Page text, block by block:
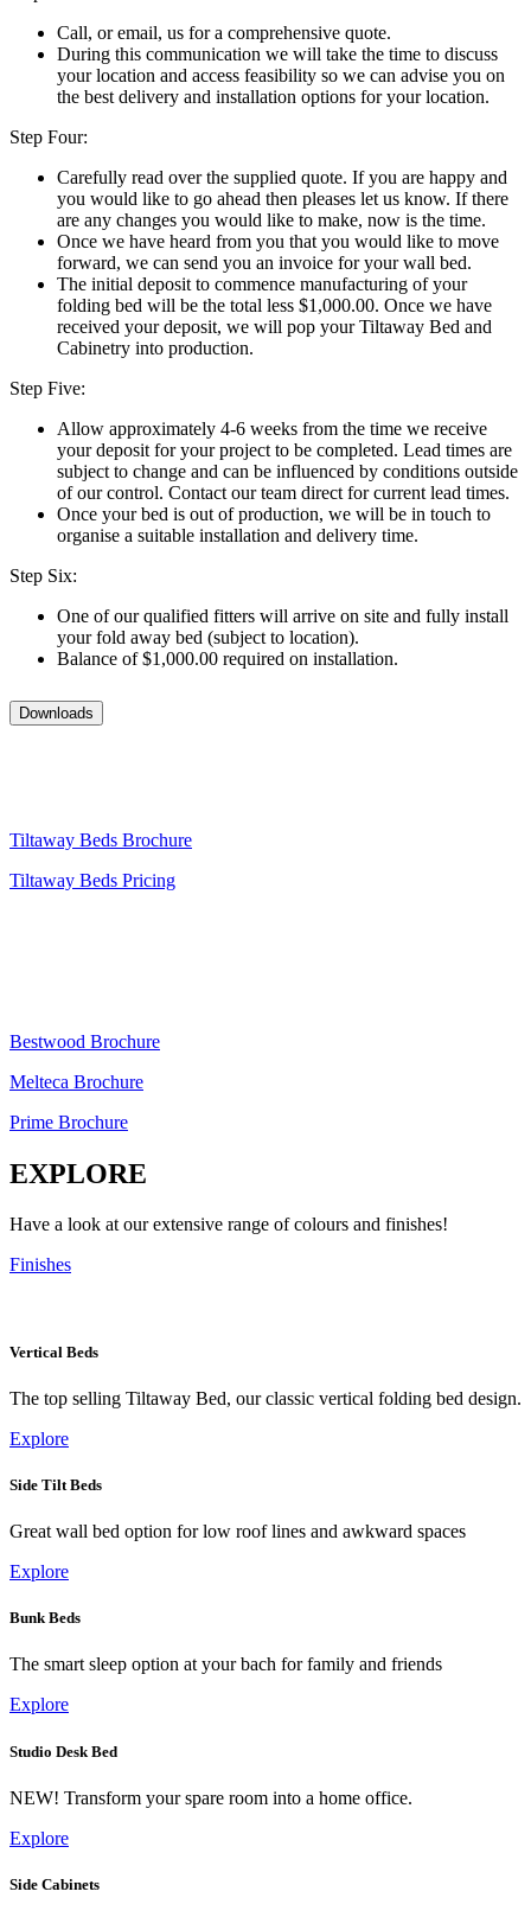
Call, or email, us for a comprehensive quote.
During this communication we will take the time to discuss
your location and access feasibility so we can advise you on
the best delivery and installation options for your location.
Step Four:
Carefully read over the supplied quote. If you are happy and
you would like to go ahead then pleases let us know. If there
are any changes you would like to make, now is the time.
Once we have heard from you that you would like to move
forward, we can send you an invoice for your wall bed.
The initial deposit to commence manufacturing of your
folding bed will be the total less $1,000.00. Once we have
received your deposit, we will pop your Tiltaway Bed and
Cabinetry into production.
Step Five:
Allow approximately 4-6 weeks from the time we receive
your deposit for your project to be completed. Lead times are
subject to change and can be influenced by conditions outside
of our control. Contact our team direct for current lead times.
Once your bed is out of production, we will be in touch to
organise a suitable installation and delivery time.
Step Six:
One of our qualified fitters will arrive on site and fully install
your fold away bed (subject to location).
Balance of $1,000.00 required on installation.
Downloads
Tiltaway Beds Brochure
Tiltaway Beds Pricing
Bestwood Brochure
Melteca Brochure
Prime Brochure
EXPLORE
Have a look at our extensive range of colours and finishes!
Finishes
Vertical Beds
The top selling Tiltaway Bed, our classic vertical folding bed design.
Explore
Side Tilt Beds
Great wall bed option for low roof lines and awkward spaces
Explore
Bunk Beds
The smart sleep option at your bach for family and friends
Explore
Studio Desk Bed
NEW! Transform your spare room into a home office.
Explore
Side Cabinets